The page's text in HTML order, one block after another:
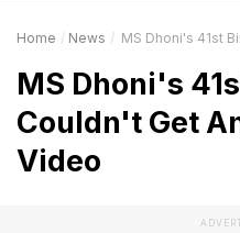
Home News MS Dhoni's 41st
MS Dhoni's
Couldn't Get
Video